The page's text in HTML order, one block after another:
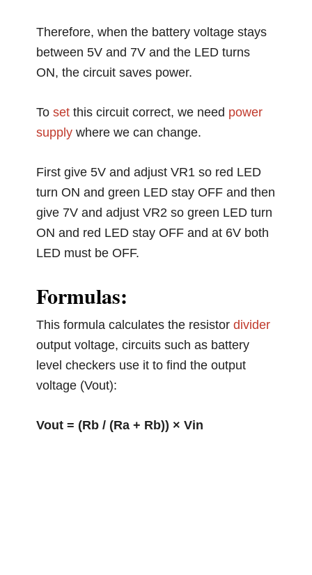
Therefore, when the battery voltage stays
between 5V and 7V and the LED turns
ON, the circuit saves power.
Toset this circuit correct, we need power
supply where we can change.
First give 5V and adjust VR1 so red LED
turn ON and green LED stay OFF and then
give 7V and adjust VR2 so green LED turn
ON and red LED stay OFF and at 6V both
LED must be OFF.
Formulas:
This formula calculates the resistordivider
output voltage, circuits such as battery
level checkers use it to find the output
voltage (Vout):
Vout = (Rb / (Ra + Rb)) × Vin